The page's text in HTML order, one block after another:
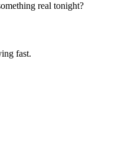
real tonight?
fast.